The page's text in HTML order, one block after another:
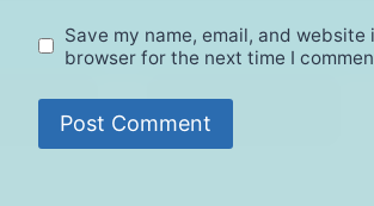
Save my name, email, and website
browser for the next time I